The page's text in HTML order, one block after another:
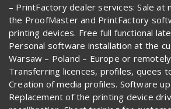
– PrintFactory dealer services: Sale at
the ProofMaster and PrintFactory
printing devices. Free full functional
Personal software installation at the
Warsaw – Poland – Europe or
Transferring licences, profiles, quees
Creation of media profiles. Software
Replacement of the printing device